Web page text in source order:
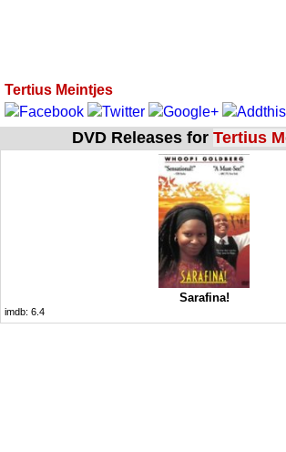
Tertius Meintjes
DVD Releases for Tertius
Sarafina!
imdb: 6.4